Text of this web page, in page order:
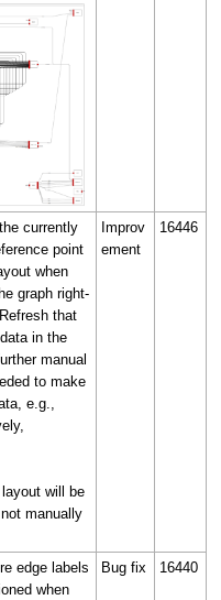
currently
point
when
graph right-
that
in the
manual
to make
e.g.,
will be
manually
Improv
ement
16446
edge labels
when
Bug fix 16440